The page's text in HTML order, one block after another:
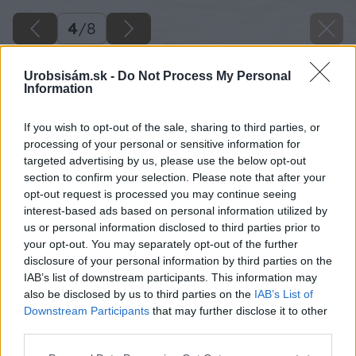
Urobsisám.sk - Do Not Process My Personal
Information
If you wish to opt-out of the sale, sharing to third parties, or
processing of your personal or sensitive information for
targeted advertising by us, please use the below opt-out
section to confirm your selection. Please note that after your
opt-out request is processed you may continue seeing
interest-based ads based on personal information utilized by
us or personal information disclosed to third parties prior to
your opt-out. You may separately opt-out of the further
disclosure of your personal information by third parties on the
IAB’s list of downstream participants. This information may
also be disclosed by us to third parties on the IAB’s List of
Downstream Participants that may further disclose it to other
4/8